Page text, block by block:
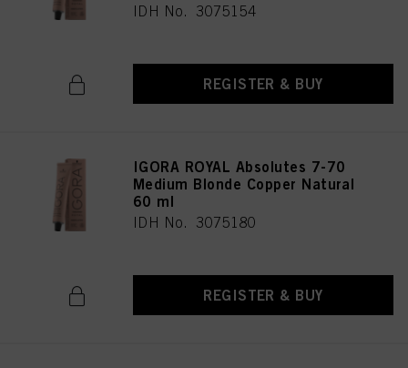
IDH No. 3075154
REGISTER & BUY
IGORA ROYAL Absolutes 7-70
Medium Blonde Copper Natural
60 ml
IDH No. 3075180
REGISTER & BUY